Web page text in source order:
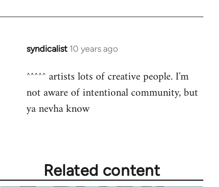
syndicalist 10 years ago
In
to
Welcome
libcom.org
^^^^^ artists lots of creative people. I'm
not aware of intentional community, but
ya nevha know
Related content